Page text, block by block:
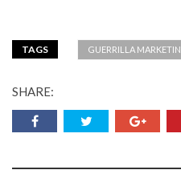
TAGS GUERRILLA
SHARE: